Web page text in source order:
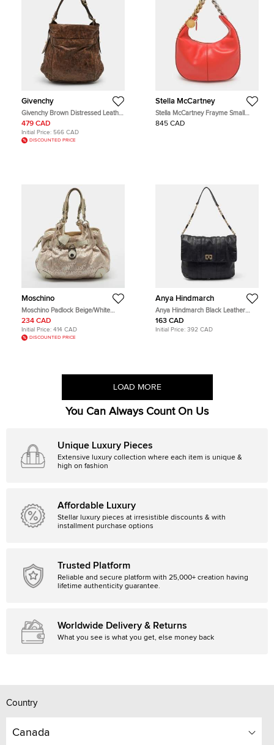
Givenchy
Givenchy Brown Distressed Leather
Hobo
479 CAD
Initial Price: 566 CAD
DISCOUNTED PRICE
Stella McCartney
Stella McCartney Frayme Small
Orange Faux Leather Hobo
845 CAD
Moschino
Moschino Padlock Beige/White
Signature Fabric and Leather Hobo
234 CAD
Initial Price: 414 CAD
DISCOUNTED PRICE
Anya Hindmarch
Anya Hindmarch Black Leather
Flap Hobo
163 CAD
Initial Price: 392 CAD
LOAD MORE
You Can Always Count On Us
Unique Luxury Pieces
Extensive luxury collection where each item is unique &
high on fashion
Affordable Luxury
Stellar luxury pieces at irresistible discounts & with
installment purchase options
Trusted Platform
Reliable and secure platform with 25,000+ creation having
lifetime authenticity guarantee.
Worldwide Delivery & Returns
What you see is what you get, else money back
Country
Canada